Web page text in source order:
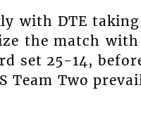
with DTE
the match
set 25-14,
Team Two